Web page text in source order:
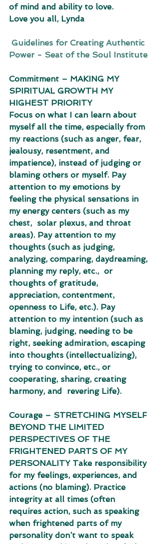
of mind and ability to love.
Love you all, Lynda
Power - Seat of the Soul Institute
Commitment – MAKING MY
SPIRITUAL GROWTH MY
HIGHEST PRIORITY
Focus on what I can learn about
myself all the time, especially from
my reactions (such as anger, fear,
jealousy, resentment, and
impatience), instead of judging or
blaming others or myself. Pay
attention to my emotions by
feeling the physical sensations in
my energy centers (such as my
chest,  solar plexus, and throat
areas). Pay attention to my
thoughts (such as judging,
analyzing, comparing, daydreaming,
planning my reply, etc.,  or
thoughts of gratitude,
appreciation, contentment,
openness to Life, etc.). Pay
attention to my intention (such as
blaming, judging, needing to be
right, seeking admiration, escaping
into thoughts (intellectualizing),
trying to convince, etc., or
cooperating, sharing, creating
harmony, and  revering Life).
Courage – STRETCHING MYSELF
BEYOND THE LIMITED
PERSPECTIVES OF THE
FRIGHTENED PARTS OF MY
PERSONALITY Take responsibility
for my feelings, experiences, and
actions (no blaming). Practice
integrity at all times (often
requires action, such as speaking
when frightened parts of my
personality don’t want to speak